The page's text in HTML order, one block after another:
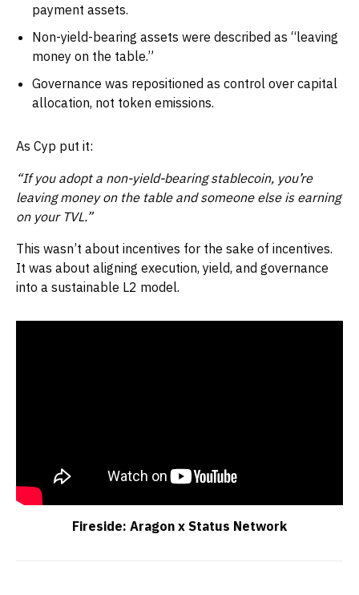
payment assets.
Non-yield-bearing assets were described as “leaving
money on the table.”
Governance was repositioned as control over capital
allocation, not token emissions.
As Cyp put it:
“If you adopt a non-yield-bearing stablecoin, you’re
leaving money on the table and someone else is earning
on your TVL.”
This wasn’t about incentives for the sake of incentives.
It was about aligning execution, yield, and governance
into a sustainable L2 model.
Fireside: Aragon x Status Network